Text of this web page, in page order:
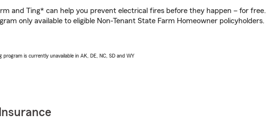
and Ting* can help you prevent electrical fires before they happen – for free.
only available to eligible Non-Tenant State Farm Homeowner policyholders.
program is currently unavailable in AK, DE, NC, SD and WY